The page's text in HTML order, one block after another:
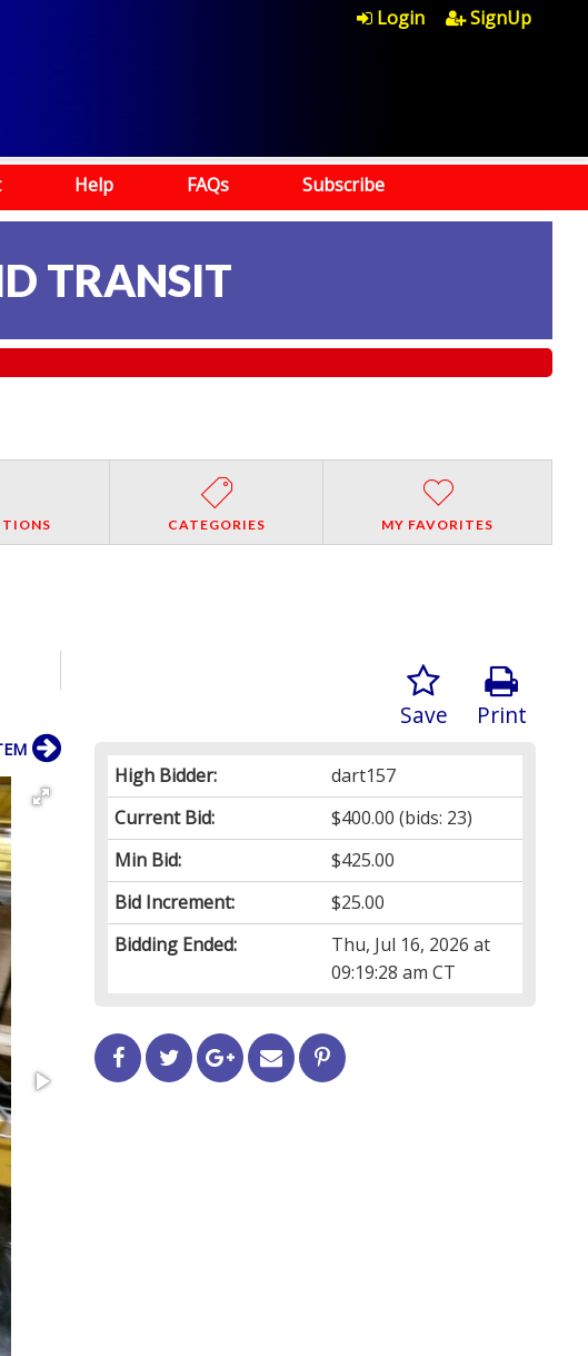
Login SignUp
Help FAQs Subscribe
TRANSIT
CATEGORIES MY FAVORITES
Print
Save
High Bidder:
dart157
Current Bid:
$400.00 (bids: 23)
Min Bid:
$425.00
Bid Increment:
$25.00
Bidding Ended:
Thu, Jul 16, 2026 at
09:19:28 am CT